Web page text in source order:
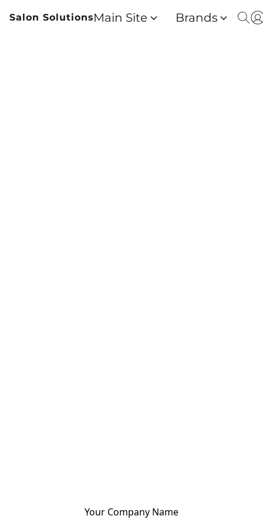
Salon SolutionsMain Site Brands
Your Company Name